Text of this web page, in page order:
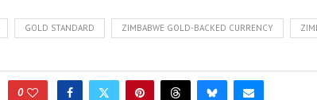
GOLD STANDARD ZIMBABWE GOLD-BACKED CURRENCY
0